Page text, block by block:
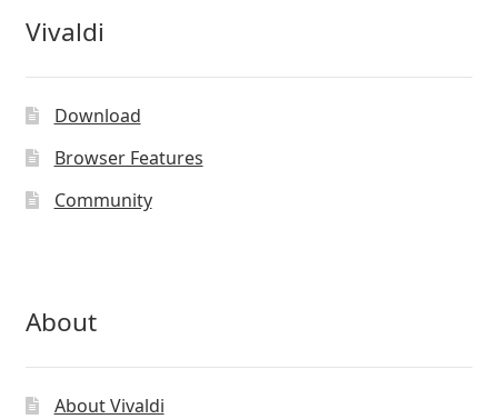
Vivaldi
Download
Browser Features
Community
About
About Vivaldi